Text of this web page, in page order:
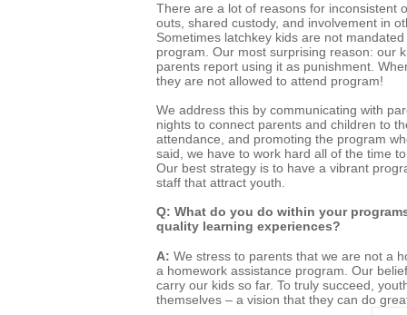
There are a lot of reasons for inconsistent
outs, shared custody, and involvement in
Sometimes latchkey kids are not
program. Our most surprising reason: our
parents report using it as punishment.
they are not allowed to attend program!
We address this by communicating with
nights to connect parents and children to
attendance, and promoting the program
said, we have to work hard all of the time
Our best strategy is to have a vibrant
staff that attract youth.
Q: What do you do within your
quality learning experiences?
A: We stress to parents that we are not a
a homework assistance program. Our
carry our kids so far. To truly succeed,
themselves – a vision that they can do